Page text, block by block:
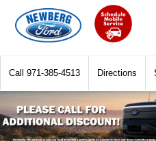
Call 971-385-4513 Directions